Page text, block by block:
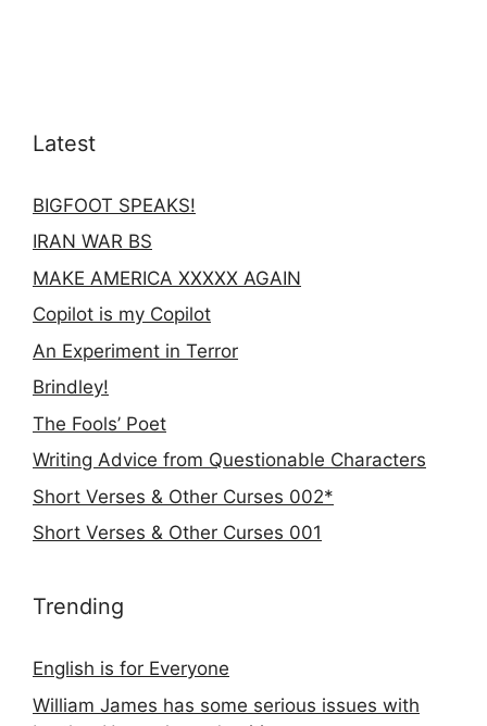
Latest
BIGFOOT SPEAKS!
IRAN WAR BS
MAKE AMERICA XXXXX AGAIN
Copilot is my Copilot
An Experiment in Terror
Brindley!
The Fools’ Poet
Writing Advice from Questionable Characters
Short Verses & Other Curses 002*
Short Verses & Other Curses 001
Trending
English is for Everyone
William James has some serious issues with